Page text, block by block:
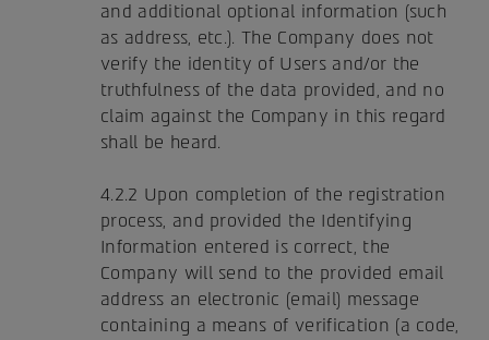
and additional optional information (such
as address, etc.). The Company does not
verify the identity of Users and/or the
truthfulness of the data provided, and no
claim against the Company in this regard
shall be heard.
4.2.2 Upon completion of the registration
process, and provided the Identifying
Information entered is correct, the
Company will send to the provided email
address an electronic (email) message
containing a means of verification (a code,